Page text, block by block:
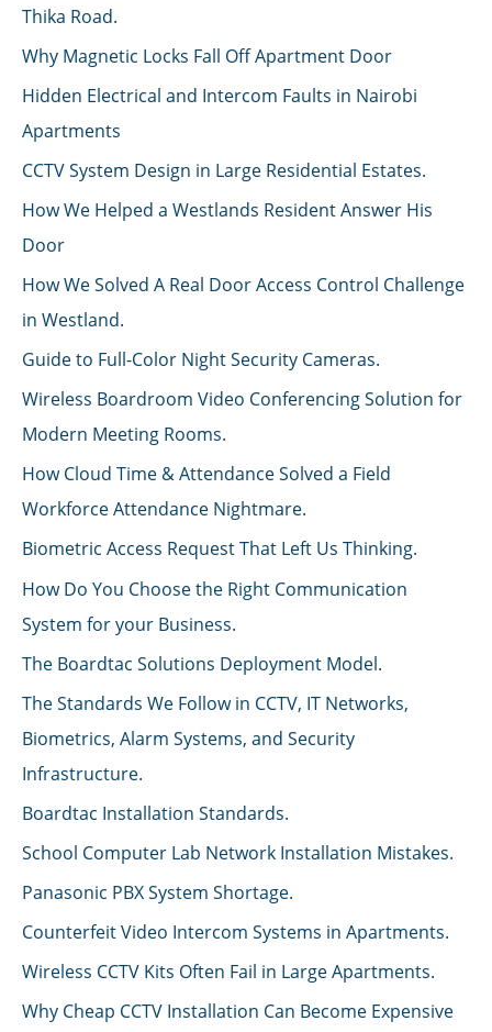
Thika Road.
Why Magnetic Locks Fall Off Apartment Door
Hidden Electrical and Intercom Faults in Nairobi
Apartments
CCTV System Design in Large Residential Estates.
How We Helped a Westlands Resident Answer His
Door
How We Solved A Real Door Access Control Challenge
in Westland.
Guide to Full-Color Night Security Cameras.
Wireless Boardroom Video Conferencing Solution for
Modern Meeting Rooms.
How Cloud Time & Attendance Solved a Field
Workforce Attendance Nightmare.
Biometric Access Request That Left Us Thinking.
How Do You Choose the Right Communication
System for your Business.
The Boardtac Solutions Deployment Model.
The Standards We Follow in CCTV, IT Networks,
Biometrics, Alarm Systems, and Security
Infrastructure.
Boardtac Installation Standards.
School Computer Lab Network Installation Mistakes.
Panasonic PBX System Shortage.
Counterfeit Video Intercom Systems in Apartments.
Wireless CCTV Kits Often Fail in Large Apartments.
Why Cheap CCTV Installation Can Become Expensive